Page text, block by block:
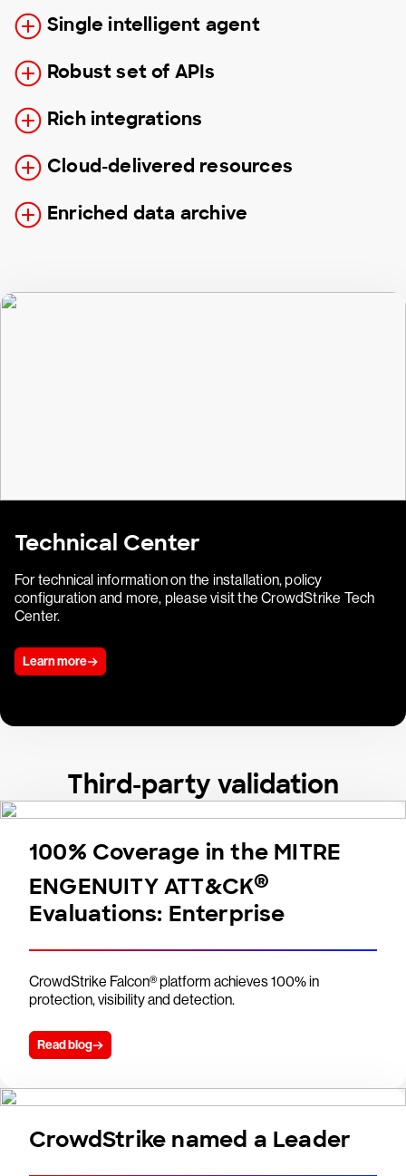
Single intelligent agent
Robust set of APIs
Rich integrations
Cloud-delivered resources
Enriched data archive
Technical Center
For technical information on the installation, policy
configuration and more, please visit the CrowdStrike Tech
Center.
Learn more
Third-party validation
100% Coverage in the MITRE
ENGENUITY ATT&CK®
Evaluations: Enterprise
CrowdStrike Falcon® platform achieves 100% in
protection, visibility and detection.
Read blog
CrowdStrike named a Leader